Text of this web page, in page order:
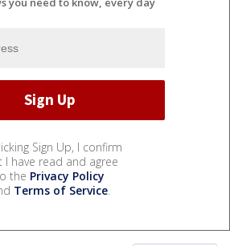
Sign Up, I confirm
I have read and agree
the Privacy Policy
Terms of Service.